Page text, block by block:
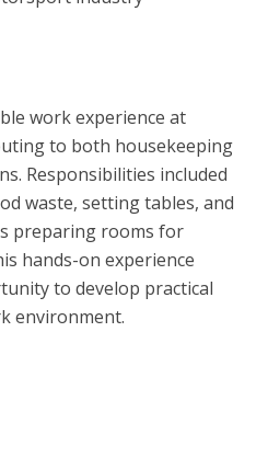
work experience at
to both housekeeping
Responsibilities included
waste, setting tables, and
preparing rooms for
hands-on experience
to develop practical
environment.